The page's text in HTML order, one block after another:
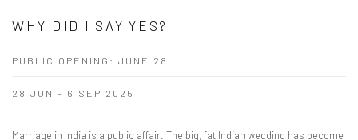
WHY DID I SAY YES?
PUBLIC OPENING: JUNE 28
28 JUN - 6 SEP 2025
Marriage in India is a public affair. The big, fat Indian wedding has become